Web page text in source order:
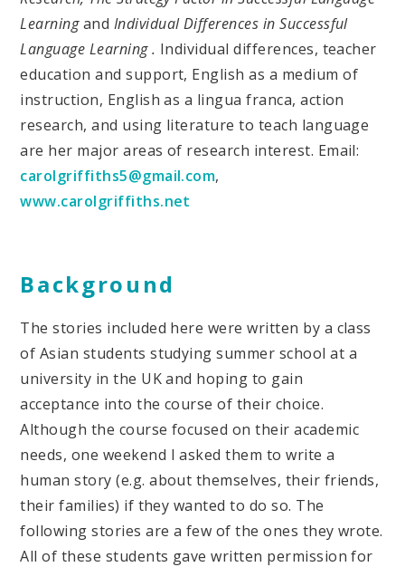
Learningand Individual Differences in Successful
Language Learning . Individual differences, teacher
education and support, English as a medium of
instruction, English as a lingua franca, action
research, and using literature to teach language
are her major areas of research interest. Email:
carolgriffiths5@gmail.com,
www.carolgriffiths.net
Background
The stories included here were written by a class
of Asian students studying summer school at a
university in the UK and hoping to gain
acceptance into the course of their choice.
Although the course focused on their academic
needs, one weekend I asked them to write a
human story (e.g. about themselves, their friends,
their families) if they wanted to do so. The
following stories are a few of the ones they wrote.
All of these students gave written permission for